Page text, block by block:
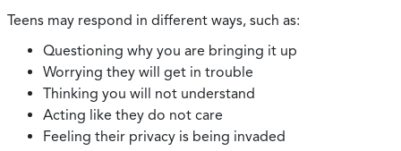
Teens may respond in different ways, such as:
Questioning why you are bringing it up
Worrying they will get in trouble
Thinking you will not understand
Acting like they do not care
Feeling their privacy is being invaded